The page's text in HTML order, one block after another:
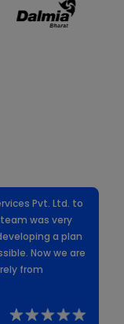
Pvt. Ltd. to
was very
a plan
Now we are
from